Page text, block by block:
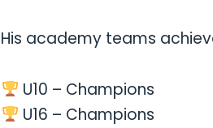
His academy teams
U10 – Champions
U16 – Champions